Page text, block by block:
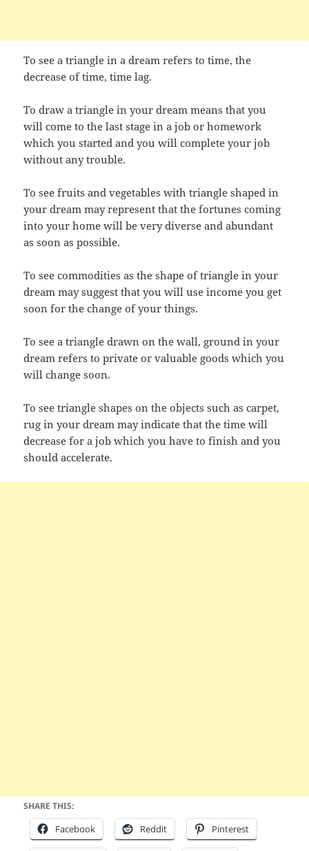
To see a triangle in a dream refers to time, the
decrease of time, time lag.
To draw a triangle in your dream means that you
will come to the last stage in a job or homework
which you started and you will complete your job
without any trouble.
To see fruits and vegetables with triangle shaped in
your dream may represent that the fortunes coming
into your home will be very diverse and abundant
as soon as possible.
To see commodities as the shape of triangle in your
dream may suggest that you will use income you get
soon for the change of your things.
To see a triangle drawn on the wall, ground in your
dream refers to private or valuable goods which you
will change soon.
To see triangle shapes on the objects such as carpet,
rug in your dream may indicate that the time will
decrease for a job which you have to finish and you
should accelerate.
SHARE THIS:
Facebook Reddit Pinterest